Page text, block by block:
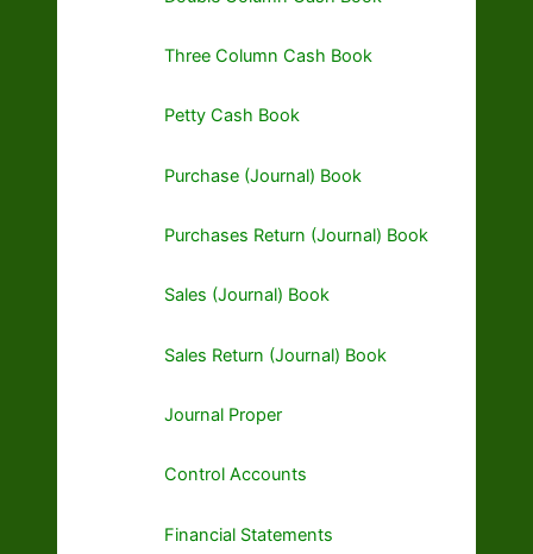
Three Column Cash Book
Petty Cash Book
Purchase (Journal) Book
Purchases Return (Journal) Book
Sales (Journal) Book
Sales Return (Journal) Book
Journal Proper
Control Accounts
Financial Statements